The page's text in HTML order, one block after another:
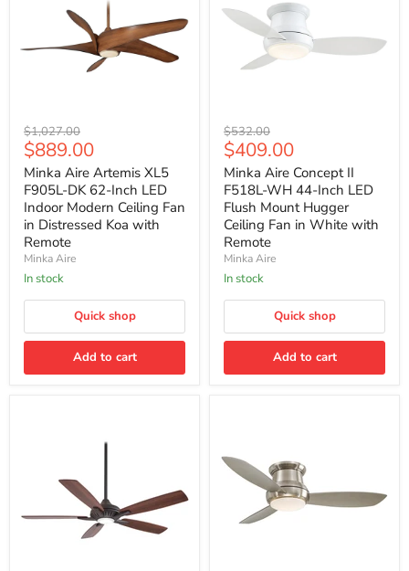
Minka
Aire
Artemis
XL5
F905L-
DK
62-
Inch
LED
Indoor
Modern
Ceiling
Fan
Distressed
Koa
Remote
Original
price
$1,027.00
Current
price
$889.00
Minka Aire Artemis XL5
F905L-DK 62-Inch LED
Indoor Modern Ceiling Fan
in Distressed Koa with
Remote
Minka Aire
In stock
Quick shop
Add to cart
Minka
Aire
Concept
II
F518L-
WH
44-
Inch
LED
Flush
Mount
Hugger
Ceiling
in
White
Remote
Original
price
$532.00
Current
price
$409.00
Minka Aire Concept II
F518L-WH 44-Inch LED
Flush Mount Hugger
Ceiling Fan in White with
Remote
Minka Aire
In stock
Quick shop
Add to cart